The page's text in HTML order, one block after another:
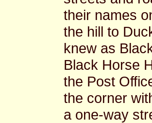
their names
the hill to
knew as
Black Horse
the Post
the corner
a one-way